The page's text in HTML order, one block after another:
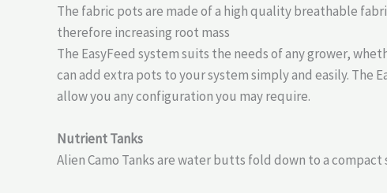
The fabric pots are made of a high quality breathable
therefore increasing root mass
The EasyFeed system suits the needs of any grower,
can add extra pots to your system simply and easily. The
allow you any configuration you may require.
Nutrient Tanks
Alien Camo Tanks are water butts fold down to a